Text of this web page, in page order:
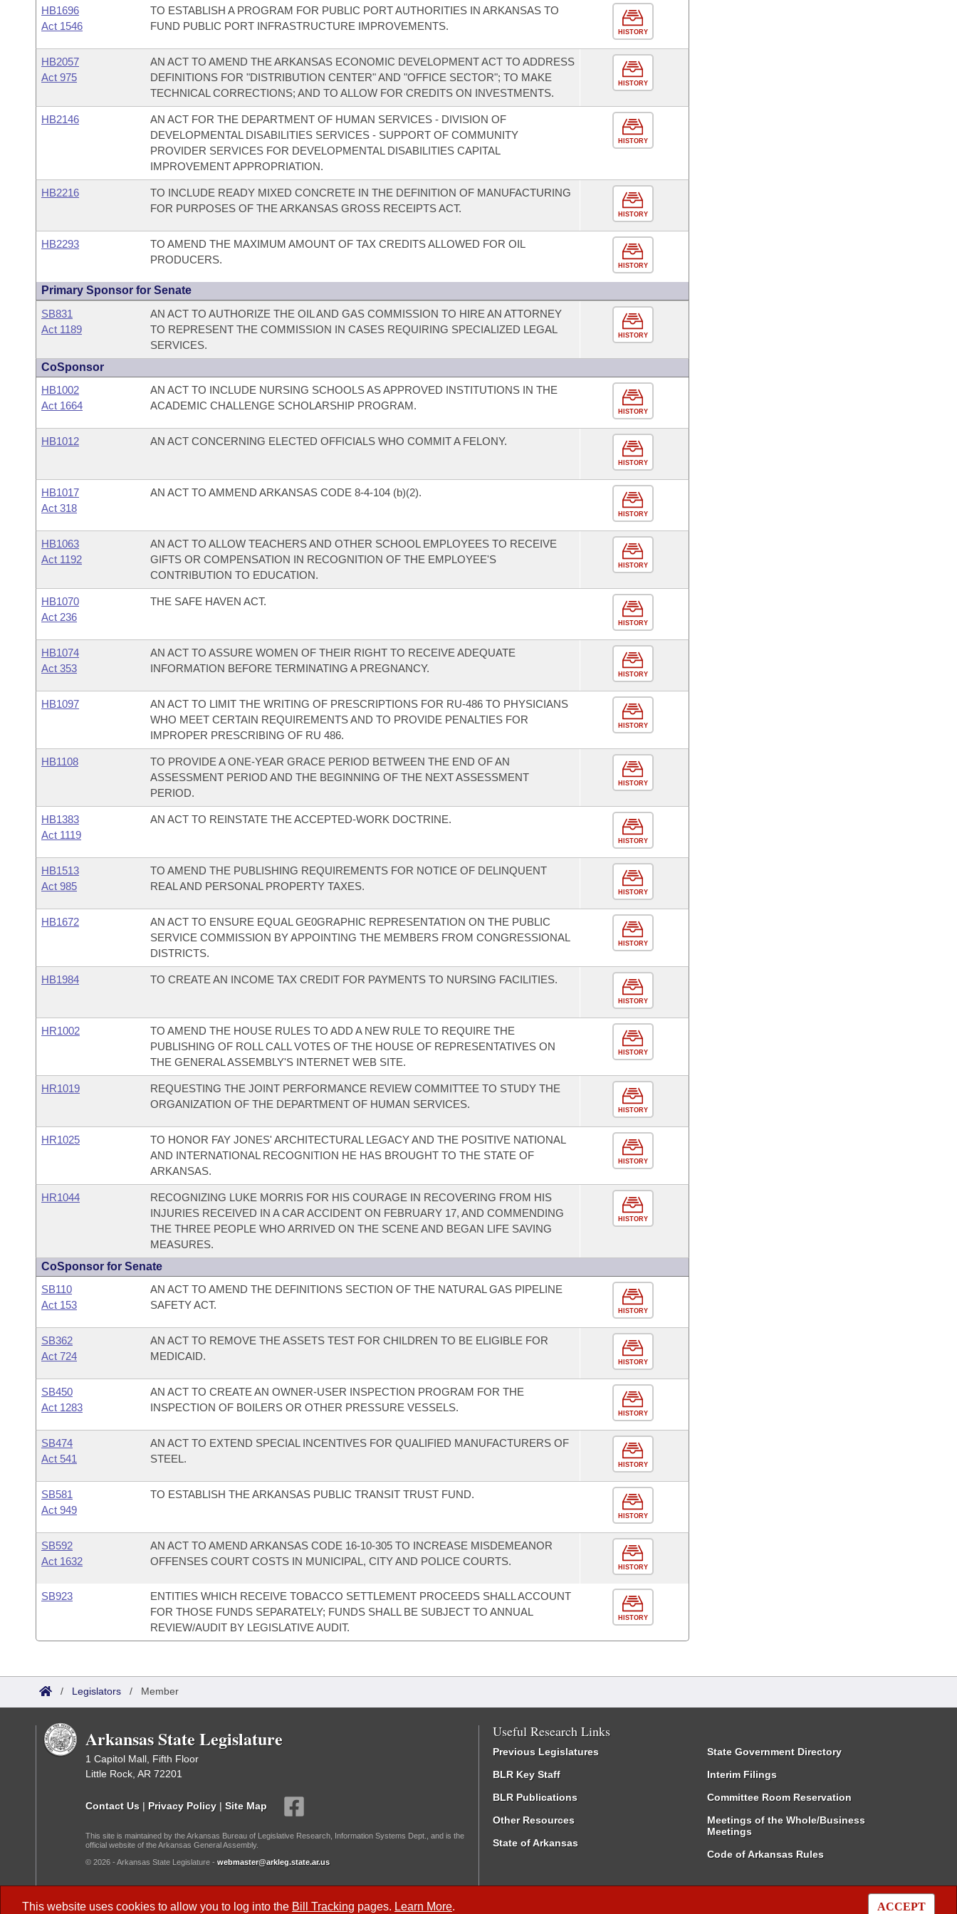
This website uses cookies to allow you to log into the Bill Tracking pages. Learn More. ACCEPT
HB1696
Act 1546
TO ESTABLISH A PROGRAM FOR PUBLIC PORT AUTHORITIES IN ARKANSAS TO
FUND PUBLIC PORT INFRASTRUCTURE IMPROVEMENTS.
HISTORY
HB2057
Act 975
AN ACT TO AMEND THE ARKANSAS ECONOMIC DEVELOPMENT ACT TO ADDRESS
DEFINITIONS FOR "DISTRIBUTION CENTER" AND "OFFICE SECTOR"; TO MAKE
TECHNICAL CORRECTIONS; AND TO ALLOW FOR CREDITS ON INVESTMENTS.
HISTORY
HB2146
AN ACT FOR THE DEPARTMENT OF HUMAN SERVICES - DIVISION OF
DEVELOPMENTAL DISABILITIES SERVICES - SUPPORT OF COMMUNITY
PROVIDER SERVICES FOR DEVELOPMENTAL DISABILITIES CAPITAL
IMPROVEMENT APPROPRIATION.
HISTORY
HB2216
TO INCLUDE READY MIXED CONCRETE IN THE DEFINITION OF MANUFACTURING
FOR PURPOSES OF THE ARKANSAS GROSS RECEIPTS ACT.
HISTORY
HB2293
TO AMEND THE MAXIMUM AMOUNT OF TAX CREDITS ALLOWED FOR OIL
PRODUCERS.
HISTORY
Primary Sponsor for Senate
SB831
Act 1189
AN ACT TO AUTHORIZE THE OIL AND GAS COMMISSION TO HIRE AN ATTORNEY
TO REPRESENT THE COMMISSION IN CASES REQUIRING SPECIALIZED LEGAL
SERVICES.
HISTORY
CoSponsor
HB1002
Act 1664
AN ACT TO INCLUDE NURSING SCHOOLS AS APPROVED INSTITUTIONS IN THE
ACADEMIC CHALLENGE SCHOLARSHIP PROGRAM.
HISTORY
HB1012 AN ACT CONCERNING ELECTED OFFICIALS WHO COMMIT A FELONY.
HISTORY
HB1017
Act 318
AN ACT TO AMMEND ARKANSAS CODE 8-4-104 (b)(2).
HISTORY
HB1063
Act 1192
AN ACT TO ALLOW TEACHERS AND OTHER SCHOOL EMPLOYEES TO RECEIVE
GIFTS OR COMPENSATION IN RECOGNITION OF THE EMPLOYEE'S
CONTRIBUTION TO EDUCATION.
HISTORY
HB1070
Act 236
THE SAFE HAVEN ACT.
HISTORY
HB1074
Act 353
AN ACT TO ASSURE WOMEN OF THEIR RIGHT TO RECEIVE ADEQUATE
INFORMATION BEFORE TERMINATING A PREGNANCY.
HISTORY
HB1097
AN ACT TO LIMIT THE WRITING OF PRESCRIPTIONS FOR RU-486 TO PHYSICIANS
WHO MEET CERTAIN REQUIREMENTS AND TO PROVIDE PENALTIES FOR
IMPROPER PRESCRIBING OF RU 486.
HISTORY
HB1108
TO PROVIDE A ONE-YEAR GRACE PERIOD BETWEEN THE END OF AN
ASSESSMENT PERIOD AND THE BEGINNING OF THE NEXT ASSESSMENT
PERIOD.
HISTORY
HB1383
Act 1119
AN ACT TO REINSTATE THE ACCEPTED-WORK DOCTRINE.
HISTORY
HB1513
Act 985
TO AMEND THE PUBLISHING REQUIREMENTS FOR NOTICE OF DELINQUENT
REAL AND PERSONAL PROPERTY TAXES.
HISTORY
HB1672
AN ACT TO ENSURE EQUAL GE0GRAPHIC REPRESENTATION ON THE PUBLIC
SERVICE COMMISSION BY APPOINTING THE MEMBERS FROM CONGRESSIONAL
DISTRICTS.
HISTORY
HB1984 TO CREATE AN INCOME TAX CREDIT FOR PAYMENTS TO NURSING FACILITIES.
HISTORY
HR1002
TO AMEND THE HOUSE RULES TO ADD A NEW RULE TO REQUIRE THE
PUBLISHING OF ROLL CALL VOTES OF THE HOUSE OF REPRESENTATIVES ON
THE GENERAL ASSEMBLY'S INTERNET WEB SITE.
HISTORY
HR1019
REQUESTING THE JOINT PERFORMANCE REVIEW COMMITTEE TO STUDY THE
ORGANIZATION OF THE DEPARTMENT OF HUMAN SERVICES.
HISTORY
HR1025
TO HONOR FAY JONES' ARCHITECTURAL LEGACY AND THE POSITIVE NATIONAL
AND INTERNATIONAL RECOGNITION HE HAS BROUGHT TO THE STATE OF
ARKANSAS.
HISTORY
HR1044
RECOGNIZING LUKE MORRIS FOR HIS COURAGE IN RECOVERING FROM HIS
INJURIES RECEIVED IN A CAR ACCIDENT ON FEBRUARY 17, AND COMMENDING
THE THREE PEOPLE WHO ARRIVED ON THE SCENE AND BEGAN LIFE SAVING
MEASURES.
HISTORY
CoSponsor for Senate
SB110
Act 153
AN ACT TO AMEND THE DEFINITIONS SECTION OF THE NATURAL GAS PIPELINE
SAFETY ACT.
HISTORY
SB362
Act 724
AN ACT TO REMOVE THE ASSETS TEST FOR CHILDREN TO BE ELIGIBLE FOR
MEDICAID.
HISTORY
SB450
Act 1283
AN ACT TO CREATE AN OWNER-USER INSPECTION PROGRAM FOR THE
INSPECTION OF BOILERS OR OTHER PRESSURE VESSELS.
HISTORY
SB474
Act 541
AN ACT TO EXTEND SPECIAL INCENTIVES FOR QUALIFIED MANUFACTURERS OF
STEEL.
HISTORY
SB581
Act 949
TO ESTABLISH THE ARKANSAS PUBLIC TRANSIT TRUST FUND.
HISTORY
SB592
Act 1632
AN ACT TO AMEND ARKANSAS CODE 16-10-305 TO INCREASE MISDEMEANOR
OFFENSES COURT COSTS IN MUNICIPAL, CITY AND POLICE COURTS.
HISTORY
SB923
ENTITIES WHICH RECEIVE TOBACCO SETTLEMENT PROCEEDS SHALL ACCOUNT
FOR THOSE FUNDS SEPARATELY; FUNDS SHALL BE SUBJECT TO ANNUAL
REVIEW/AUDIT BY LEGISLATIVE AUDIT.
HISTORY
/ Legislators / Member
Arkansas State Legislature
1 Capitol Mall, Fifth Floor
Little Rock, AR 72201
Contact Us | Privacy Policy | Site Map
This site is maintained by the Arkansas Bureau of Legislative Research, Information Systems Dept., and is the
official website of the Arkansas General Assembly.
© 2026 - Arkansas State Legislature - webmaster@arkleg.state.ar.us
Useful Research Links
Previous Legislatures
BLR Key Staff
BLR Publications
Other Resources
State of Arkansas
State Government Directory
Interim Filings
Committee Room Reservation
Meetings of the Whole/Business
Meetings
Code of Arkansas Rules